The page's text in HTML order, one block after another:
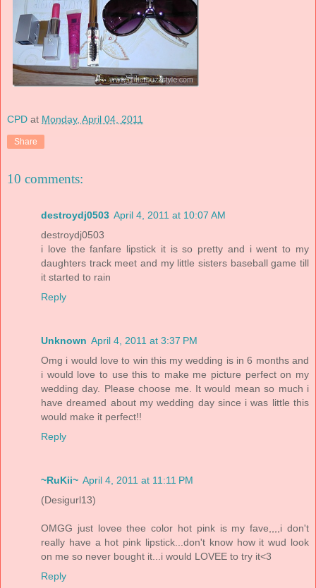
CPD at Monday, April 04, 2011
Share
10 comments:
destroydj0503 April 4, 2011 at 10:07 AM
destroydj0503
i love the fanfare lipstick it is so pretty and i went to my
daughters track meet and my little sisters baseball game till
it started to rain
Reply
Unknown April 4, 2011 at 3:37 PM
Omg i would love to win this my wedding is in 6 months and
i would love to use this to make me picture perfect on my
wedding day. Please choose me. It would mean so much i
have dreamed about my wedding day since i was little this
would make it perfect!!
Reply
~RuKii~ April 4, 2011 at 11:11 PM
(Desigurl13)
OMGG just lovee thee color hot pink is my fave,,,,i don't
really have a hot pink lipstick...don't know how it wud look
on me so never bought it...i would LOVEE to try it<3
Reply